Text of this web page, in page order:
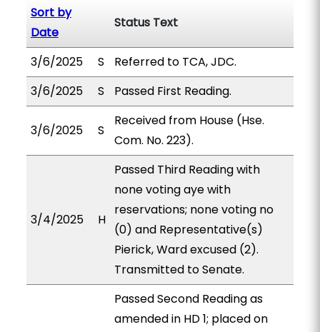
Sort by
Date
Status Text
3/6/2025 S
Referred to TCA, JDC.
3/6/2025
S Passed First Reading.
3/6/2025 S
Received from House (Hse.
Com. No. 223).
3/4/2025 H
Passed Third Reading with
none voting aye with
reservations; none voting no
(0) and Representative(s)
Pierick, Ward excused (2).
Transmitted to Senate.
Passed Second Reading as
amended in HD 1; placed on